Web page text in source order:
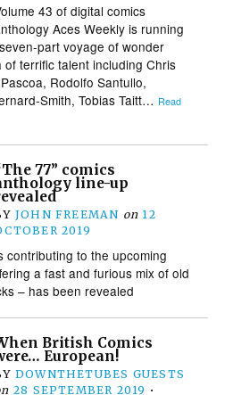
43 of digital comics
Aces Weekly is running
part voyage of wonder
terrific talent including Chris
Rodolfo Santullo,
Smith, Tobias Taitt… Read
77” comics
line-up
JOHN FREEMAN on 12
2019
contributing to the upcoming
a fast and furious mix of old
– has been revealed
British Comics
European!
DOWNTHETUBES GUESTS
28 SEPTEMBER 2019 •